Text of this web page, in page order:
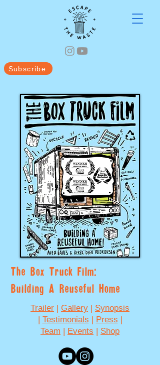
Subscribe
The Box Truck Film:
Building A Reuseful Home
Trailer | Gallery | Synopsis
| Testimonials | Press |
Team | Events | Shop